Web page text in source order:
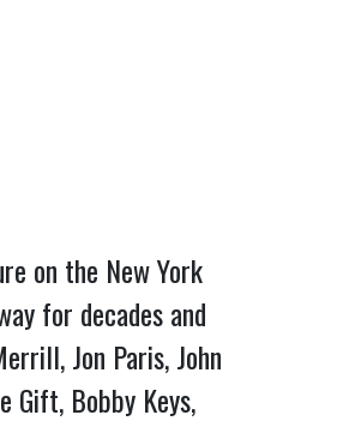
on the New York
for decades and
Jon Paris, John
Gift, Bobby Keys,